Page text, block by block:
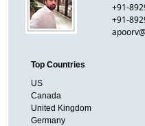
+91-
+91-
Top Countries
US
Canada
United Kingdom
Germany